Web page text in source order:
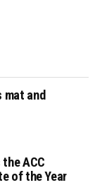
mat and
ACC
of the Year